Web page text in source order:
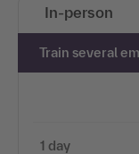
In-person
Train several
1 day